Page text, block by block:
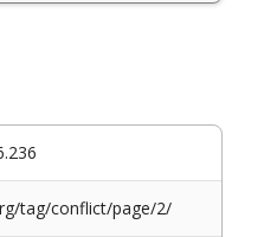
tag/conflict/page/2/